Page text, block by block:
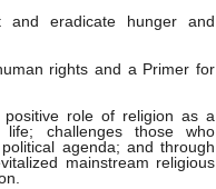
and eradicate hunger and
rights and a Primer for
role of religion as a
challenges those who
agenda; and through
mainstream religious